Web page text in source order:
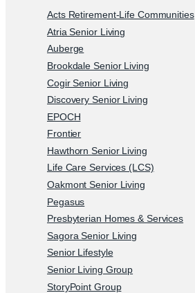
Acts Retirement-Life Communities
Atria Senior Living
Auberge
Brookdale Senior Living
Cogir Senior Living
Discovery Senior Living
EPOCH
Frontier
Hawthorn Senior Living
Life Care Services (LCS)
Oakmont Senior Living
Pegasus
Presbyterian Homes & Services
Sagora Senior Living
Senior Lifestyle
Senior Living Group
StoryPoint Group